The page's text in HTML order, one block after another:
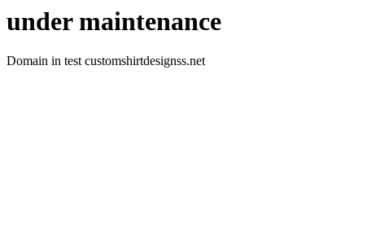
under maintenance
Domain in test customshirtdesignss.net